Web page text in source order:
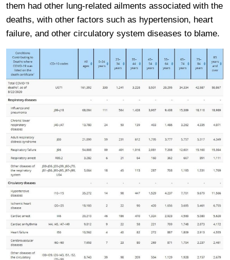
them had other lung-related ailments associated with the
deaths, with other factors such as hypertension, heart
failure, and other circulatory system diseases to blame.